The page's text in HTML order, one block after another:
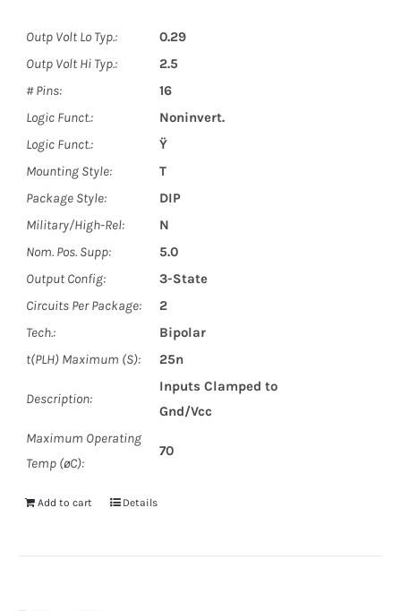
Outp Volt Lo Typ.:
0.29
Outp Volt Hi Typ.:
2.5
# Pins:
16
Logic Funct.:
Noninvert.
Logic Funct.:
Ÿ
Mounting Style:
T
Package Style:
DIP
Military/High-Rel:
N
Nom. Pos. Supp:
5.0
Output Config:
3-State
Circuits Per Package:
2
Tech.:
Bipolar
t(PLH) Maximum (S):
25n
Description:
Inputs Clamped to
Gnd/Vcc
Maximum Operating
Temp (øC):
70
Add to cart Details